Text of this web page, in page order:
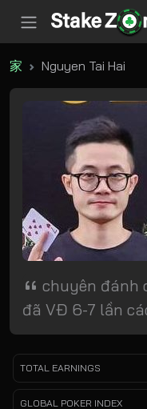
家 Nguyen Tai Hai
chuyên đánh
đã VĐ 6-7 lần
TOTAL EARNINGS
GLOBAL POKER INDEX